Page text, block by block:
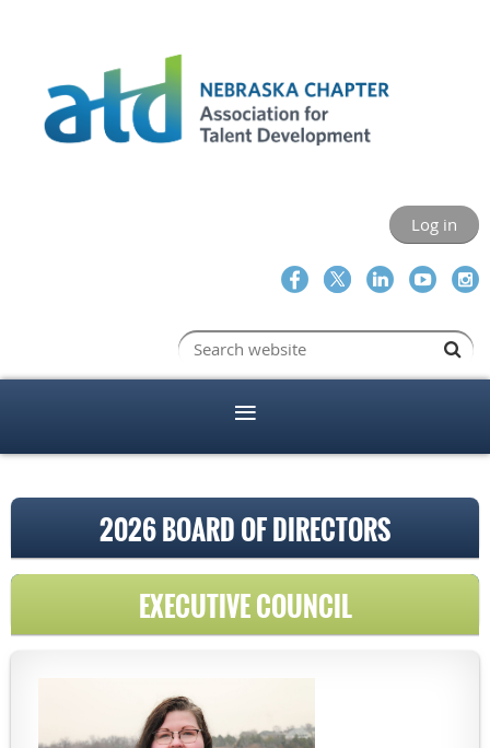
Log in
2026 BOARD OF DIRECTORS
EXECUTIVE COUNCIL